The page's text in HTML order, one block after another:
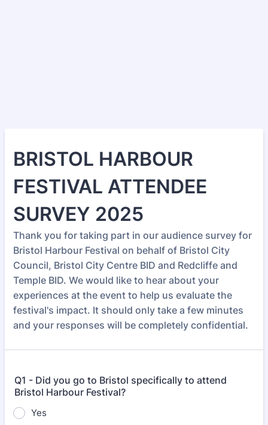
BRISTOL HARBOUR
FESTIVAL ATTENDEE
SURVEY 2025
Thank you for taking part in our audience survey for
Bristol Harbour Festival on behalf of Bristol City
Council, Bristol City Centre BID and Redcliffe and
Temple BID. We would like to hear about your
experiences at the event to help us evaluate the
festival's impact. It should only take a few minutes
and your responses will be completely confidential.
Q1 - Did you go to Bristol specifically to attend
Bristol Harbour Festival?
Yes